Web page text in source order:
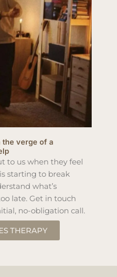
the verge of a
to us when they feel
starting to break
what’s
late. Get in touch
no-obligation call.
THERAPY